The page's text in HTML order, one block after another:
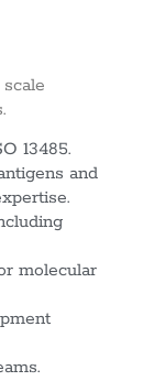
13485.
and
molecular